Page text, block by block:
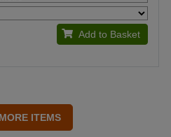
Add to Basket